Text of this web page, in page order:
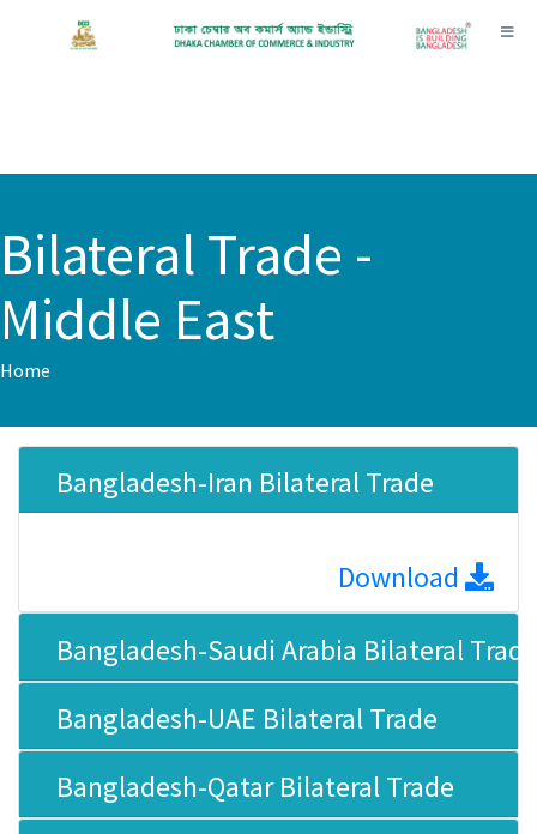
Bilateral Trade -
Middle East
Home
Bangladesh-Iran Bilateral Trade
Download
Bangladesh-Saudi Arabia Bilateral Trade
Bangladesh-UAE Bilateral Trade
Bangladesh-Qatar Bilateral Trade